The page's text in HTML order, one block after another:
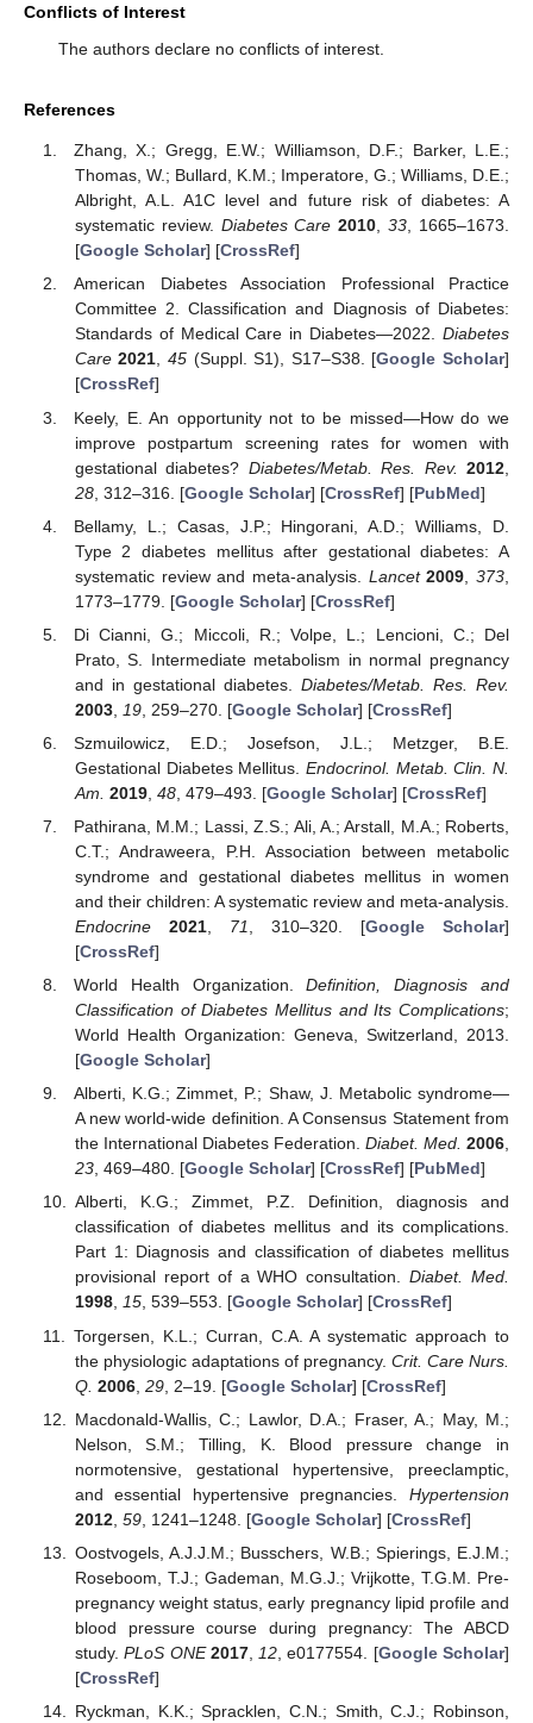
Conflicts of Interest
The authors declare no conflicts of interest.
References
Zhang, X.; Gregg, E.W.; Williamson, D.F.; Barker, L.E.;
Thomas, W.; Bullard, K.M.; Imperatore, G.; Williams, D.E.;
Albright, A.L. A1C level and future risk of diabetes: A
systematic review. Diabetes Care 2010,33, 1665–1673.
[Google Scholar] [CrossRef]
American Diabetes Association Professional Practice
Committee 2. Classification and Diagnosis of Diabetes:
Standards of Medical Care in Diabetes—2022. Diabetes
Care 2021,45 (Suppl. S1), S17–S38. [Google Scholar]
[CrossRef]
Keely, E. An opportunity not to be missed—How do we
improve postpartum screening rates for women with
gestational diabetes? Diabetes/Metab. Res. Rev. 2012
28, 312–316. [Google Scholar] [CrossRef] [PubMed]
Bellamy, L.; Casas, J.P.; Hingorani, A.D.; Williams, D.
Type 2 diabetes mellitus after gestational diabetes: A
systematic review and meta-analysis. Lancet 2009 ,373
1773–1779. [Google Scholar] [CrossRef]
Di Cianni, G.; Miccoli, R.; Volpe, L.; Lencioni, C.; Del
Prato, S. Intermediate metabolism in normal pregnancy
and in gestational diabetes. Diabetes/Metab. Res. Rev.
2003, 19, 259–270. [Google Scholar] [CrossRef]
Szmuilowicz, E.D.; Josefson, J.L.; Metzger, B.E.
Gestational Diabetes Mellitus. Endocrinol. Metab. Clin. N.
Am. 2019, 48, 479–493. [Google Scholar] [CrossRef]
Pathirana, M.M.; Lassi, Z.S.; Ali, A.; Arstall, M.A.; Roberts,
C.T.; Andraweera, P.H. Association between metabolic
syndrome and gestational diabetes mellitus in women
and their children: A systematic review and meta-analysis.
Endocrine
2021, 71 , 310–320. [Google Scholar]
[CrossRef]
World Health Organization.Definition, Diagnosis and
Classification of Diabetes Mellitus and Its Complications;
World Health Organization: Geneva, Switzerland, 2013.
[Google Scholar]
Alberti, K.G.; Zimmet, P.; Shaw, J. Metabolic syndrome—
A new world-wide definition. A Consensus Statement from
the International Diabetes Federation. Diabet. Med. 2006,
23, 469–480. [Google Scholar] [CrossRef] [PubMed]
Alberti, K.G.; Zimmet, P.Z. Definition, diagnosis and
classification of diabetes mellitus and its complications.
Part 1: Diagnosis and classification of diabetes mellitus
provisional report of a WHO consultation.Diabet. Med.
1998, 15, 539–553. [Google Scholar] [CrossRef]
Torgersen, K.L.; Curran, C.A. A systematic approach to
the physiologic adaptations of pregnancy. Crit. Care Nurs.
Q. 2006, 29, 2–19. [Google Scholar] [CrossRef]
Macdonald-Wallis, C.; Lawlor, D.A.; Fraser, A.; May, M.;
Nelson, S.M.; Tilling, K. Blood pressure change in
normotensive, gestational hypertensive, preeclamptic,
and essential hypertensive pregnancies. Hypertension
2012, 59, 1241–1248. [Google Scholar] [CrossRef]
Oostvogels, A.J.J.M.; Busschers, W.B.; Spierings, E.J.M.;
Roseboom, T.J.; Gademan, M.G.J.; Vrijkotte, T.G.M. Pre-
pregnancy weight status, early pregnancy lipid profile and
blood pressure course during pregnancy: The ABCD
study.PLoS ONE 2017, 12 , e0177554. [Google Scholar]
[CrossRef]
Ryckman, K.K.; Spracklen, C.N.; Smith, C.J.; Robinson,